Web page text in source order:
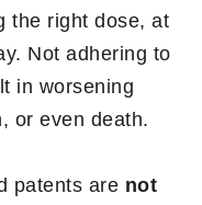
the right dose, at
Not adhering to
in worsening
or even death.
patents are not